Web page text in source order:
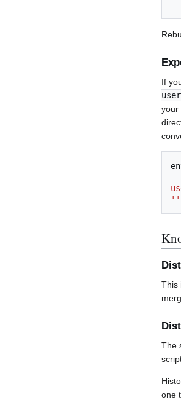
If
your
''
This
The
one